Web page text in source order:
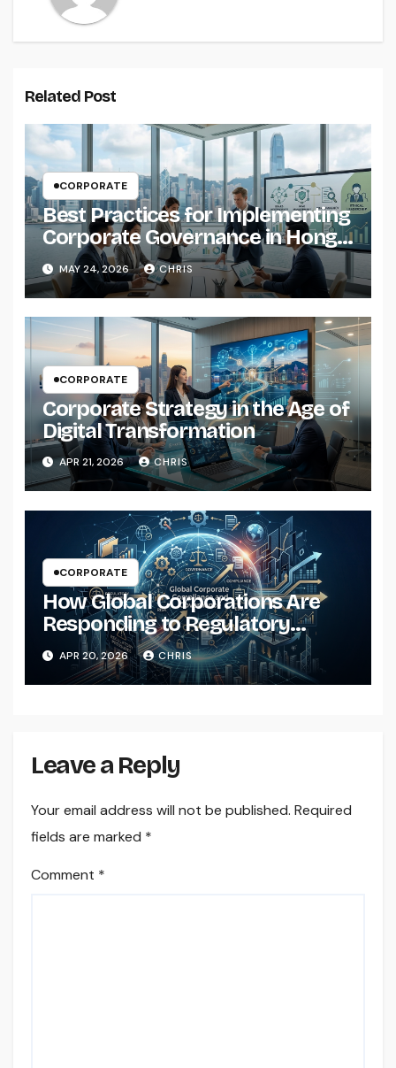
Related Post
CORPORATE
Best Practices for Implementing
Corporate Governance in Hong
Kong Companies
MAY 24, 2026 CHRIS
CORPORATE
Corporate Strategy in the Age of
Digital Transformation
APR 21, 2026 CHRIS
CORPORATE
How Global Corporations Are
Responding to Regulatory
Pressure
APR 20, 2026 CHRIS
Leave a Reply
Your email address will not be published. Required
fields are marked *
Comment *